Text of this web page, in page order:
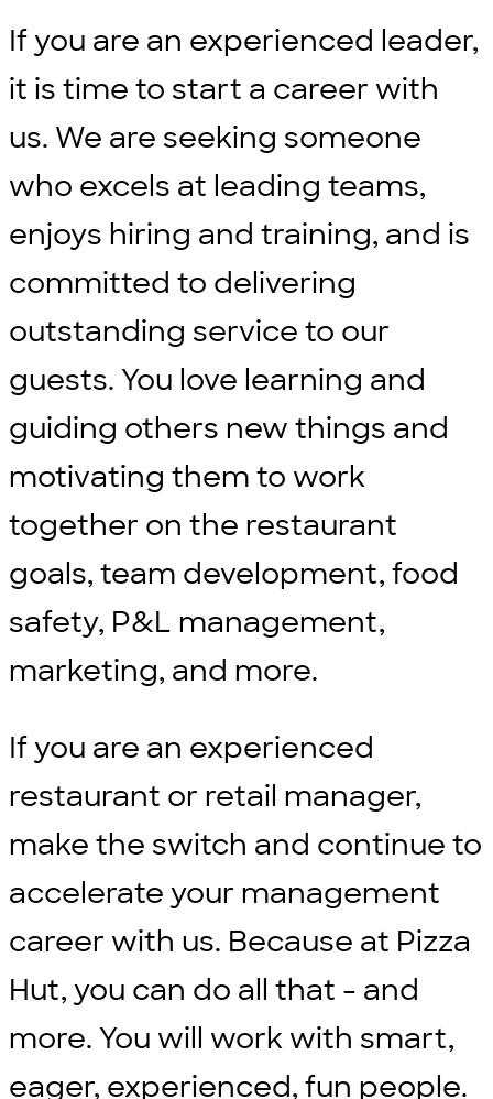
If you are an experienced leader,
it is time to start a career with
us. We are seeking someone
who excels at leading teams,
enjoys hiring and training, and is
committed to delivering
outstanding service to our
guests. You love learning and
guiding others new things and
motivating them to work
together on the restaurant
goals, team development, food
safety, P&L management,
marketing, and more.
If you are an experienced
restaurant or retail manager,
make the switch and continue to
accelerate your management
career with us. Because at Pizza
Hut, you can do all that - and
more. You will work with smart,
eager, experienced, fun people.